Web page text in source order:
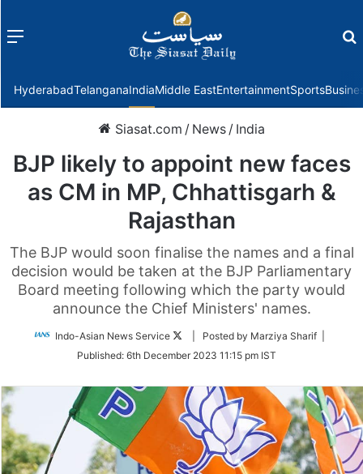
Menu
HyderabadTelanganaIndiaMiddle EastEntertainmentSports
Siasat.com / News / India
BJP likely to appoint new faces
as CM in MP, Chhattisgarh &
Rajasthan
The BJP would soon finalise the names and a final
decision would be taken at the BJP Parliamentary
Board meeting following which the party would
announce the Chief Ministers' names.
Indo-Asian News Service
Follow
Twitter
| Posted by Marziya Sharif |
Published: 6th December 2023 11:15 pm IST